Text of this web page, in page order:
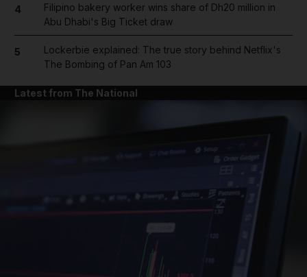
4
Filipino bakery worker wins share of Dh20 million in
Abu Dhabi's Big Ticket draw
5
Lockerbie explained: The true story behind Netflix's
The Bombing of Pan Am 103
Latest from The National